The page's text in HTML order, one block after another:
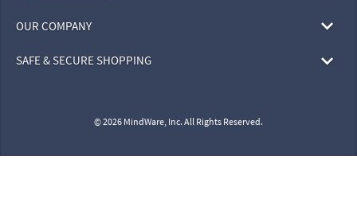
OUR COMPANY
SAFE & SECURE SHOPPING
© 2026 MindWare, Inc. All Rights Reserved.